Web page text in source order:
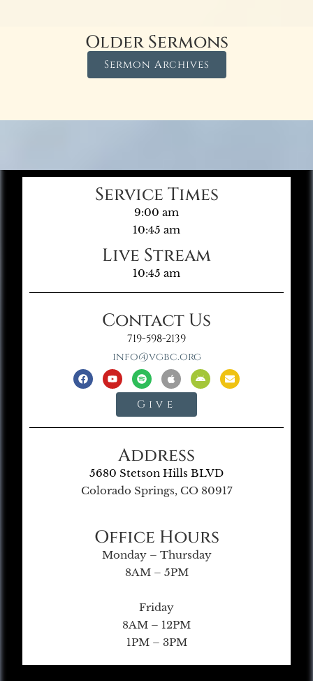
Older Sermons
Sermon Archives
Service Times
9:00 am
10:45 am
Live Stream
10:45 am
Contact Us
719-598-2139
info@vgbc.org
Give
Address
5680 Stetson Hills BLVD
Colorado Springs, CO 80917
Office Hours
Monday – Thursday
8AM – 5PM
Friday
8AM – 12PM
1PM – 3PM